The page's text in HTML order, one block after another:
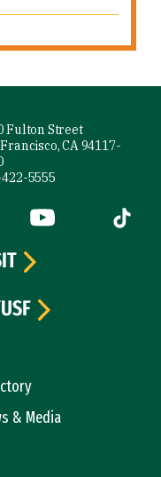
Fulton Street
CA 94117-
5555
(link is external)
YouTube (link is
Tiktok
& Media